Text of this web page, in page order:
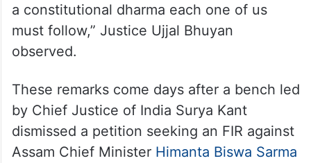
a constitutional dharma each one of us
must follow,” Justice Ujjal Bhuyan
observed.
These remarks come days after a bench led
by Chief Justice of India Surya Kant
dismissed a petition seeking an FIR against
Assam Chief Minister Himanta Biswa Sarma